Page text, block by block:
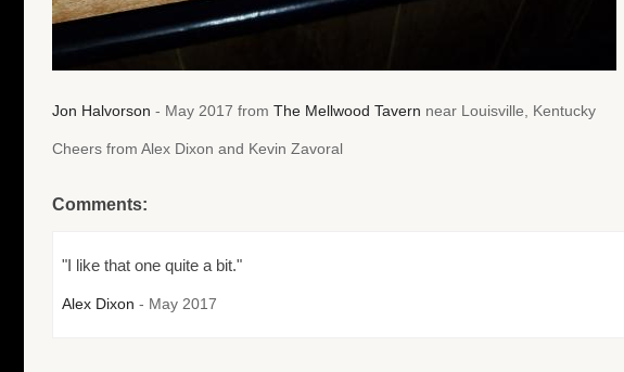
Jon Halvorson - May 2017 from The Mellwood Tavern near Louisville, Kentucky
Cheers from Alex Dixon and Kevin Zavoral
Comments:
"I like that one quite a bit."
Alex Dixon - May 2017